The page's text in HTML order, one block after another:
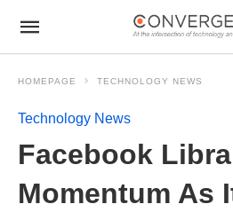
HOMEPAGE TECHNOLOGY NEWS
Technology News
Facebook
Momentum As